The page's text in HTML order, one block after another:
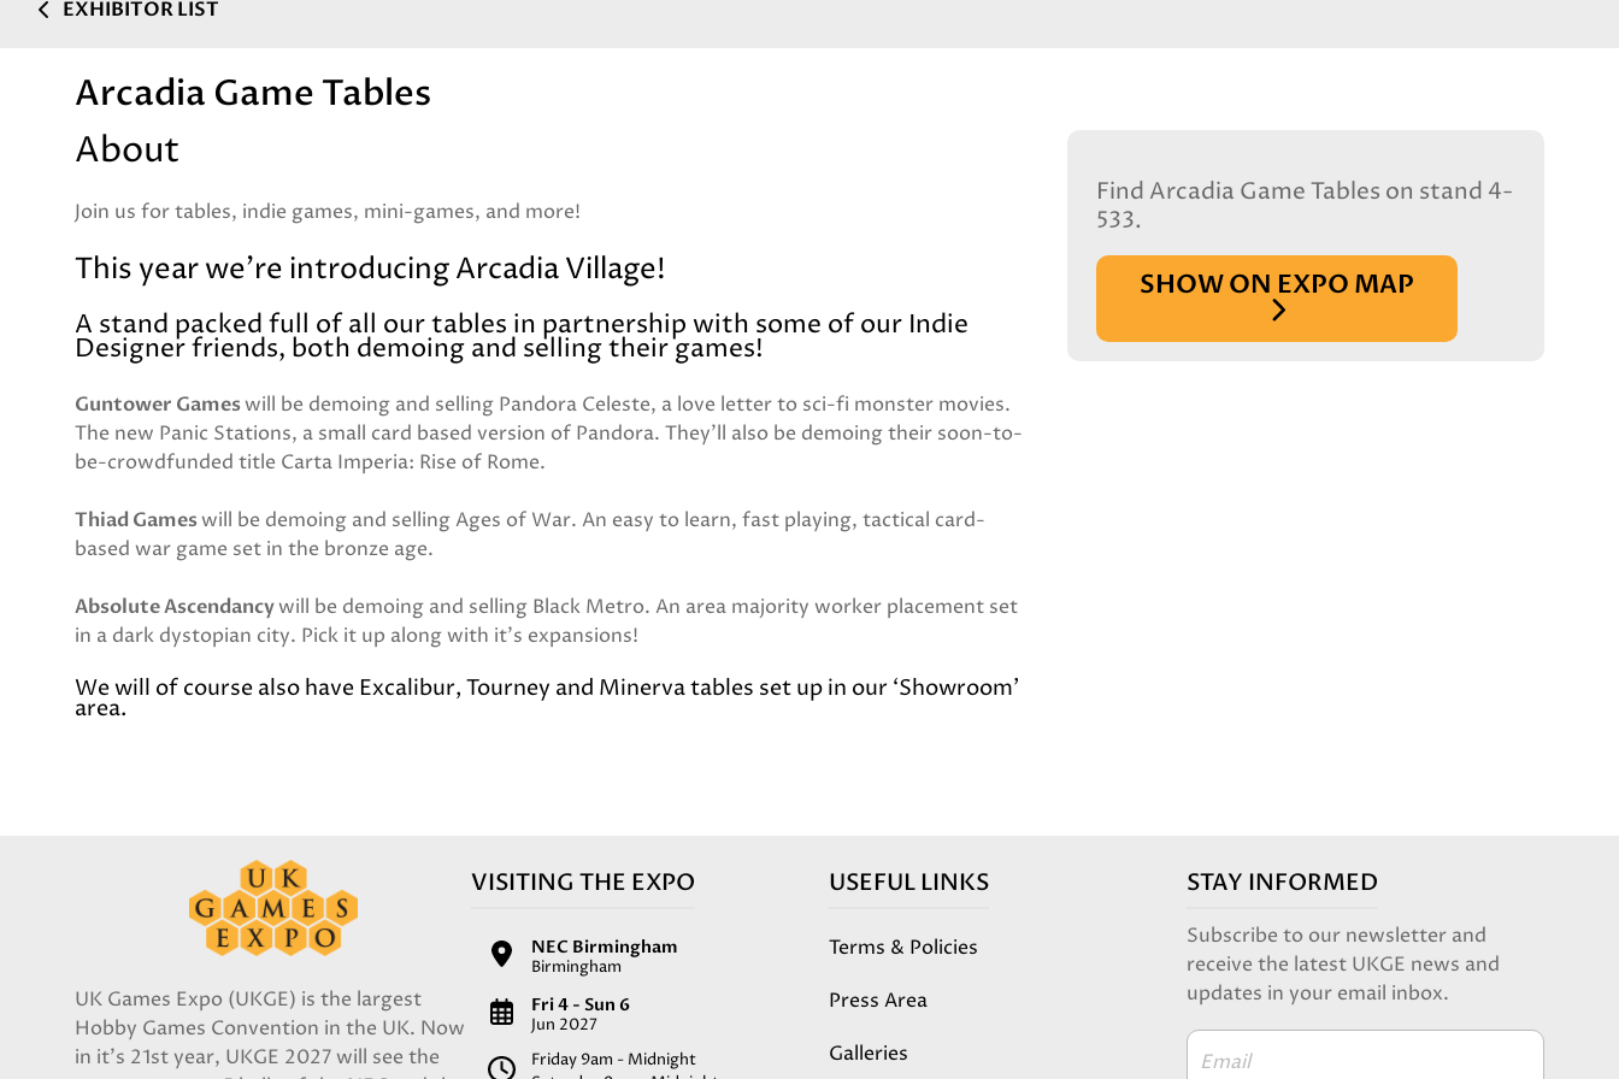
EXHIBITOR LIST
Arcadia Game Tables
About
Join us for tables, indie games, mini-games, and more!
This year we're introducing Arcadia Village!
A stand packed full of all our tables in partnership with some of our Indie
Designer friends, both demoing and selling their games!
Guntower Gameswill be demoing and selling Pandora Celeste, a love letter to sci-fi monster movies.
The new Panic Stations, a small card based version of Pandora. They'll also be demoing their soon-to-
be-crowdfunded title Carta Imperia: Rise of Rome.
Thiad Gameswill be demoing and selling Ages of War. An easy to learn, fast playing, tactical card-
based war game set in the bronze age.
Absolute Ascendancywill be demoing and selling Black Metro. An area majority worker placement set
in a dark dystopian city. Pick it up along with it's expansions!
We will of course also have Excalibur, Tourney and Minerva tables set up in our ‘Showroom’
area.
Find Arcadia Game Tables on stand 4-
533.
SHOW ON EXPO MAP
UK Games Expo (UKGE) is the largest
Hobby Games Convention in the UK. Now
in it's 21st year, UKGE 2027 will see the
VISITING THE EXPO
NEC Birmingham
Birmingham
Fri 4 - Sun 6
Jun 2027
Friday 9am - Midnight
USEFUL LINKS
Terms & Policies
Press Area
Galleries
STAY INFORMED
Subscribe to our newsletter and
receive the latest UKGE news and
updates in your email inbox.
Email